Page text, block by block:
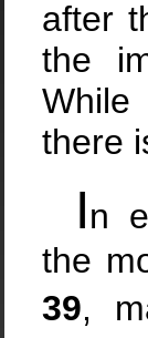
after
the
there
In
the
39,